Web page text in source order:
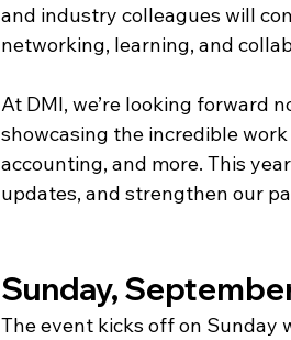
and industry colleagues will
networking, learning, and
At DMI, we’re looking forward
showcasing the incredible
accounting, and more. This
updates, and strengthen our
Sunday,
The event kicks off on Sunday